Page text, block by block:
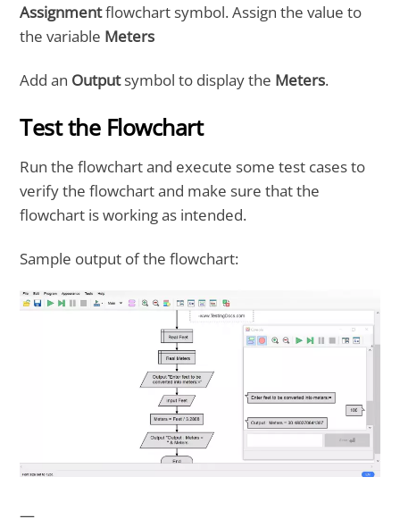
Assignmentflowchart symbol. Assign the value to
the variable Meters
Add an Outputsymbol to display the Meters.
Test the Flowchart
Run the flowchart and execute some test cases to
verify the flowchart and make sure that the
flowchart is working as intended.
Sample output of the flowchart: